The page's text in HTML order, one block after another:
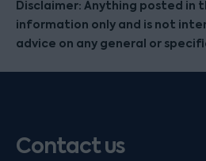
Disclaimer: Anything posted in
information only and is not
advice on any general or
Contact us